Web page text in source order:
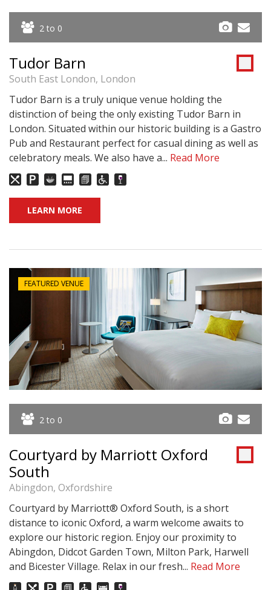
2 to 0
Tudor Barn
South East London, London
Tudor Barn is a truly unique venue holding the
distinction of being the only existing Tudor Barn in
London. Situated within our historic building is a Gastro
Pub and Restaurant perfect for casual dining as well as
celebratory meals. We also have a... Read More
LEARN MORE
FEATURED VENUE
2 to 0
Courtyard by Marriott Oxford
South
Abingdon, Oxfordshire
Courtyard by Marriott® Oxford South, is a short
distance to iconic Oxford, a warm welcome awaits to
explore our historic region. Enjoy our proximity to
Abingdon, Didcot Garden Town, Milton Park, Harwell
and Bicester Village. Relax in our fresh... Read More